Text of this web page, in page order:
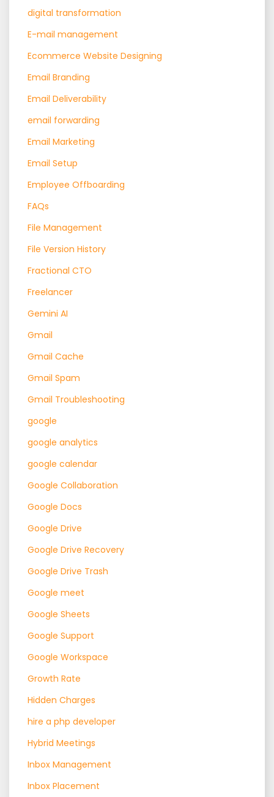
digital transformation
E-mail management
Ecommerce Website Designing
Email Branding
Email Deliverability
email forwarding
Email Marketing
Email Setup
Employee Offboarding
FAQs
File Management
File Version History
Fractional CTO
Freelancer
Gemini AI
Gmail
Gmail Cache
Gmail Spam
Gmail Troubleshooting
google
google analytics
google calendar
Google Collaboration
Google Docs
Google Drive
Google Drive Recovery
Google Drive Trash
Google meet
Google Sheets
Google Support
Google Workspace
Growth Rate
Hidden Charges
hire a php developer
Hybrid Meetings
Inbox Management
Inbox Placement